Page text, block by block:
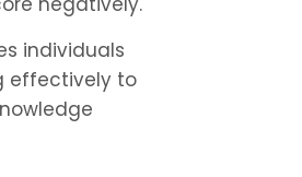
individuals
effectively to